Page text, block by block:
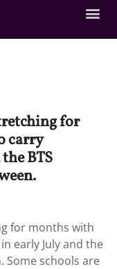
for
carry
BTS
for months with
early July and the
Some schools are